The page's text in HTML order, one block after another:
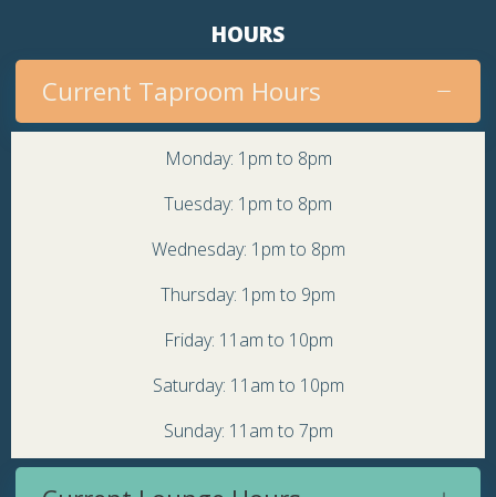
HOURS
Current Taproom Hours
Monday: 1pm to 8pm
Tuesday: 1pm to 8pm
Wednesday: 1pm to 8pm
Thursday: 1pm to 9pm
Friday: 11am to 10pm
Saturday: 11am to 10pm
Sunday: 11am to 7pm